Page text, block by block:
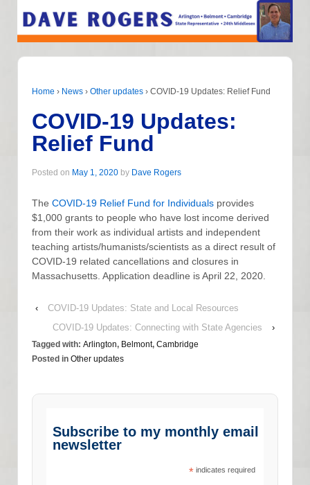
Home › News › Other updates › COVID-19 Updates: Relief Fund
COVID-19 Updates:
Relief Fund
Posted on May 1, 2020 by Dave Rogers
The COVID-19 Relief Fund for Individuals provides
$1,000 grants to people who have lost income derived
from their work as individual artists and independent
teaching artists/humanists/scientists as a direct result of
COVID-19 related cancellations and closures in
Massachusetts. Application deadline is April 22, 2020.
‹
COVID-19 Updates: State and Local Resources
COVID-19 Updates: Connecting with State Agencies
›
Tagged with: Arlington, Belmont, Cambridge
Posted in Other updates
Subscribe to my monthly email
newsletter
*indicates required